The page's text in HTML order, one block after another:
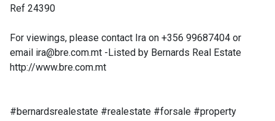
Ref 24390
For viewings, please contact Ira on +356 99687404 or
email ira@bre.com.mt -Listed by Bernards Real Estate
http://www.bre.com.mt
#bernardsrealestate #realestate #forsale #property